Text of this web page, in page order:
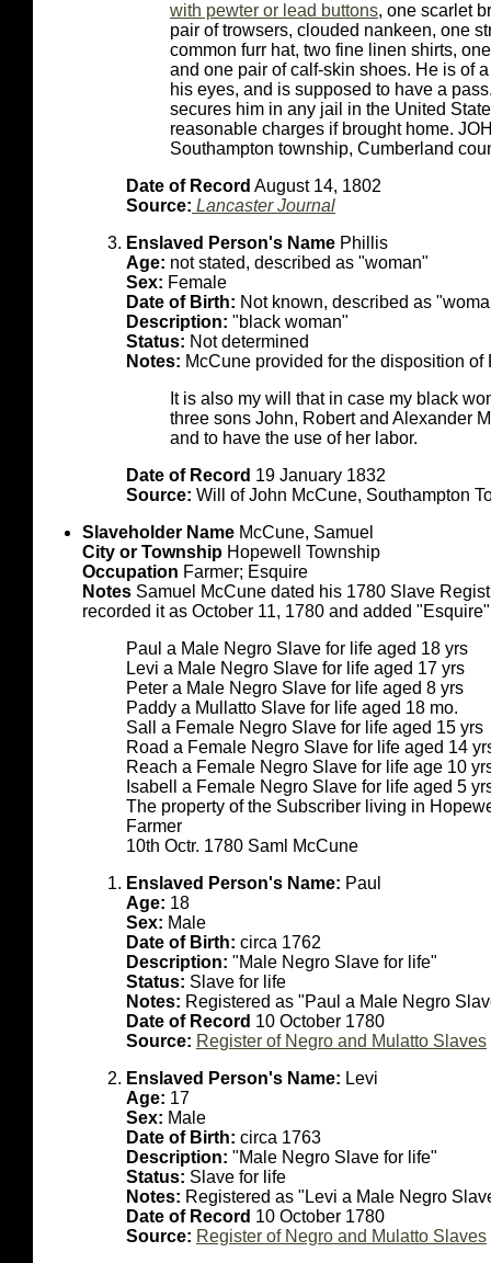
with pewter or lead buttons, one scarlet
pair of trowsers, clouded nankeen, one
common furr hat, two fine linen shirts,
and one pair of calf-skin shoes. He is of
his eyes, and is supposed to have a
secures him in any jail in the United
reasonable charges if brought home.
Southampton township, Cumberland
Date of Record August 14, 1802
Source: Lancaster Journal
Enslaved Person's Name Phillis
Age: not stated, described as "woman"
Sex: Female
Date of Birth: Not known, described as
Description: "black woman"
Status: Not determined
Notes: McCune provided for the disposition
It is also my will that in case my black
three sons John, Robert and Alexander
and to have the use of her labor.
Date of Record 19 January 1832
Source: Will of John McCune, Southampton
Slaveholder Name McCune, Samuel
City or Township Hopewell Township
Occupation Farmer; Esquire
Notes Samuel McCune dated his 1780 Slave
recorded it as October 11, 1780 and added
Paul a Male Negro Slave for life aged 18 yrs
Levi a Male Negro Slave for life aged 17 yrs
Peter a Male Negro Slave for life aged 8 yrs
Paddy a Mullatto Slave for life aged 18 mo.
Sall a Female Negro Slave for life aged 15 yrs
Road a Female Negro Slave for life aged 14
Reach a Female Negro Slave for life age 10
Isabell a Female Negro Slave for life aged 5
The property of the Subscriber living in
Farmer
10th Octr. 1780 Saml McCune
Enslaved Person's Name: Paul
Age: 18
Sex: Male
Date of Birth: circa 1762
Description: "Male Negro Slave for life"
Status: Slave for life
Notes: Registered as "Paul a Male Negro
Date of Record 10 October 1780
Source: Register of Negro and Mulatto Slaves
Enslaved Person's Name: Levi
Age: 17
Sex: Male
Date of Birth: circa 1763
Description: "Male Negro Slave for life"
Status: Slave for life
Notes: Registered as "Levi a Male Negro
Date of Record 10 October 1780
Source: Register of Negro and Mulatto Slaves